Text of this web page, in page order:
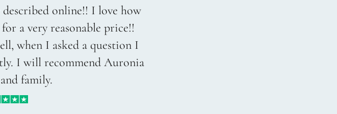
online!! I love how
a very reasonable price!!
when I asked a question I
I will recommend Auronia
family.